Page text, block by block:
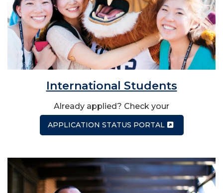
International Students
Already applied? Check your
APPLICATION STATUS PORTAL